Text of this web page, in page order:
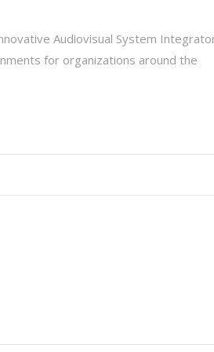
Audiovisual System
for organizations around the